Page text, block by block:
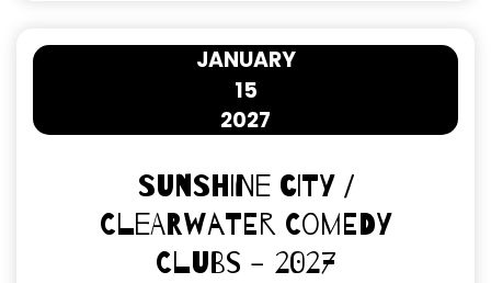
15
JANUARY
2027
Sunshine City /
Clearwater Comedy
Clubs - 2027